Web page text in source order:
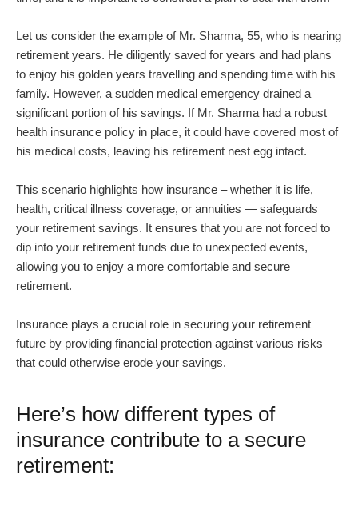
Let us consider the example of Mr. Sharma, 55, who is nearing
retirement years. He diligently saved for years and had plans
to enjoy his golden years travelling and spending time with his
family. However, a sudden medical emergency drained a
significant portion of his savings. If Mr. Sharma had a robust
health insurance policy in place, it could have covered most of
his medical costs, leaving his retirement nest egg intact.
This scenario highlights how insurance – whether it is life,
health, critical illness coverage, or annuities — safeguards
your retirement savings. It ensures that you are not forced to
dip into your retirement funds due to unexpected events,
allowing you to enjoy a more comfortable and secure
retirement.
Insurance plays a crucial role in securing your retirement
future by providing financial protection against various risks
that could otherwise erode your savings.
Here’s how different types of
insurance contribute to a secure
retirement: